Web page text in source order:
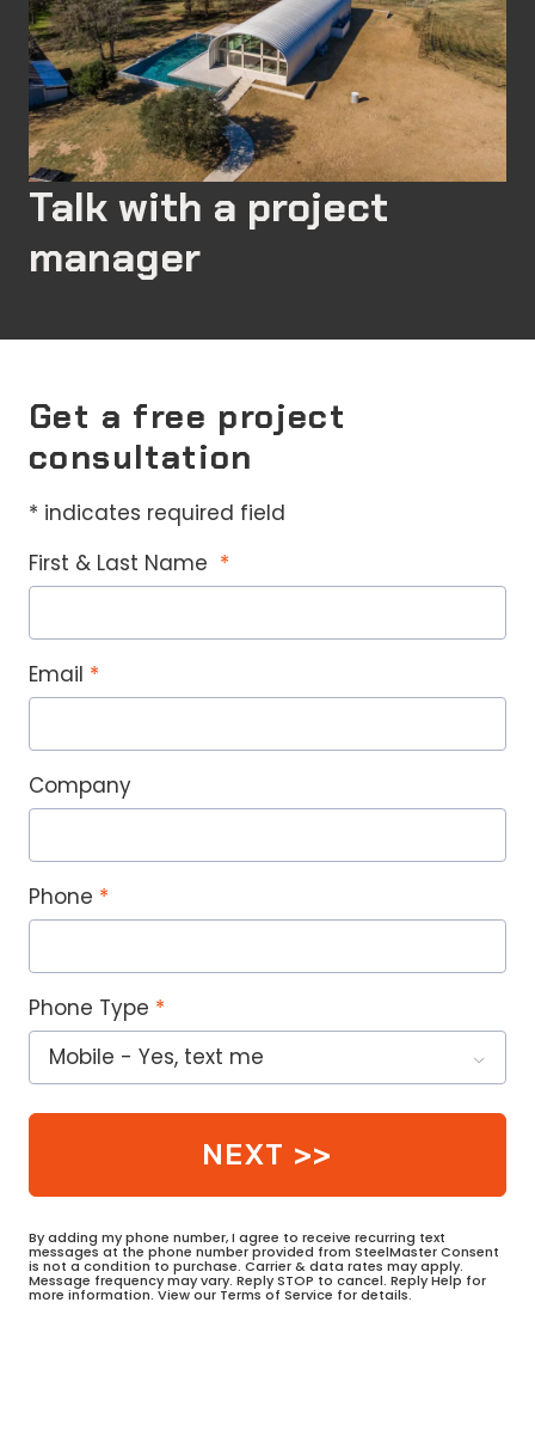
Talk with a project
manager
Get a free project
consultation
* indicates required field
First & Last Name
Email
Company
Phone
Phone Type
NEXT >>
By adding my phone number, I agree to receive recurring text
messages at the phone number provided from SteelMaster Consent
is not a condition to purchase. Carrier & data rates may apply.
Message frequency may vary. Reply STOP to cancel. Reply Help for
more information. View our Terms of Service for details.